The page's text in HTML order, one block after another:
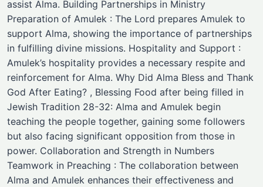
assist Alma. Building Partnerships in Ministry
Preparation of Amulek : The Lord prepares Amulek to
support Alma, showing the importance of partnerships
in fulfilling divine missions. Hospitality and Support :
Amulek’s hospitality provides a necessary respite and
reinforcement for Alma. Why Did Alma Bless and Thank
God After Eating? , Blessing Food after being filled in
Jewish Tradition 28-32: Alma and Amulek begin
teaching the people together, gaining some followers
but also facing significant opposition from those in
power. Collaboration and Strength in Numbers
Teamwork in Preaching : The collaboration between
Alma and Amulek enhances their effectiveness and